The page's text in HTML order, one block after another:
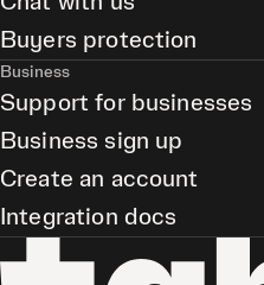
Buyers protection
Business
Support for businesses
Business sign up
Create an account
Integration docs